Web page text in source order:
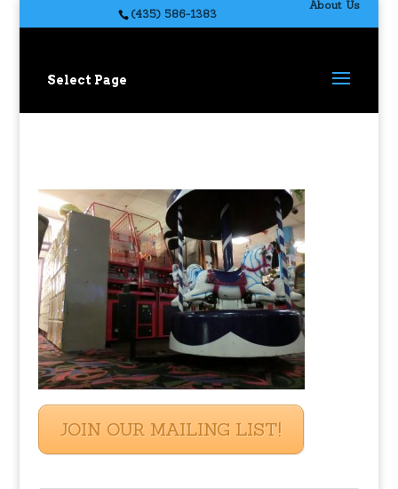
About Us
(435) 586-1383
Select Page
JOIN OUR MAILING LIST!